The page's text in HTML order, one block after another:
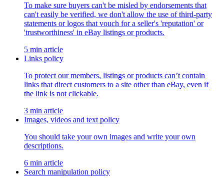
To make sure buyers can't be misled by endorsements that
can't easily be verified, we don't allow the use of third-party
statements or logos that vouch for a seller's 'reputation' or
'trustworthiness' in eBay listings or products.
5 min article
Links policy
To protect our members, listings or products can’t contain
links that direct customers to a site other than eBay, even if
the link is not clickable.
3 min article
Images, videos and text policy
You should take your own images and write your own
descriptions.
6 min article
Search manipulation policy